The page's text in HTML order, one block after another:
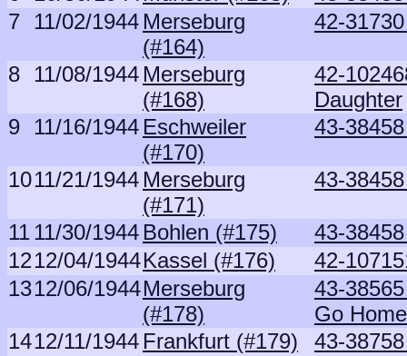
7 11/02/1944 Merseburg
(#164)
42-
8 11/08/1944 Merseburg
(#168)
42-
Daughter
9 11/16/1944 Eschweiler
(#170)
43-
1011/21/1944 Merseburg
(#171)
43-
1111/30/1944 Bohlen (#175)
43-
1212/04/1944Kassel (#176)
42-
1312/06/1944Merseburg
(#178)
43-
Go Home
1412/11/1944 Frankfurt (#179)
43-